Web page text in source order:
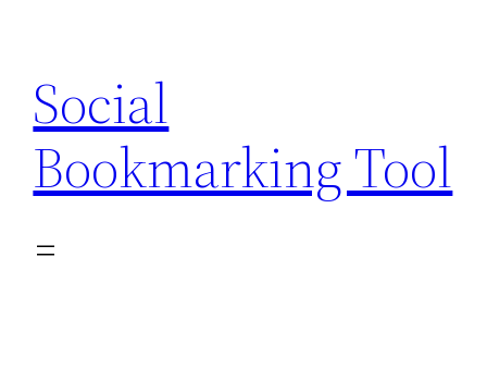
content
Social
Bookmarking Tool